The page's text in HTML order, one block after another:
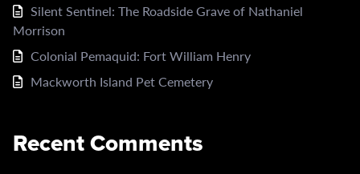
Silent Sentinel: The Roadside Grave of Nathaniel
Morrison
Colonial Pemaquid: Fort William Henry
Mackworth Island Pet Cemetery
Recent Comments